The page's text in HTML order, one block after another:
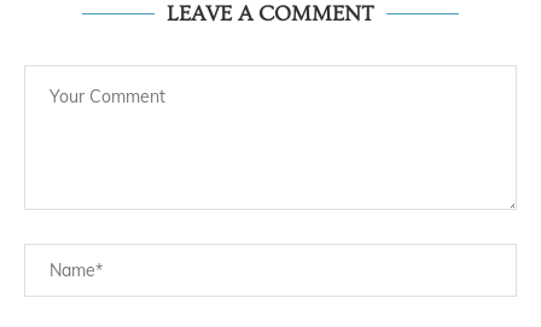
LEAVE A COMMENT